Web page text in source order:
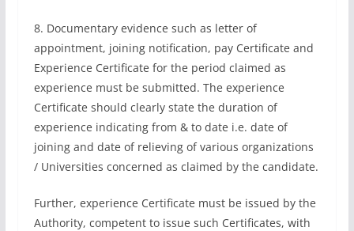
8. Documentary evidence such as letter of
appointment, joining notification, pay Certificate and
Experience Certificate for the period claimed as
experience must be submitted. The experience
Certificate should clearly state the duration of
experience indicating from & to date i.e. date of
joining and date of relieving of various organizations
/ Universities concerned as claimed by the candidate.
Further, experience Certificate must be issued by the
Authority, competent to issue such Certificates, with